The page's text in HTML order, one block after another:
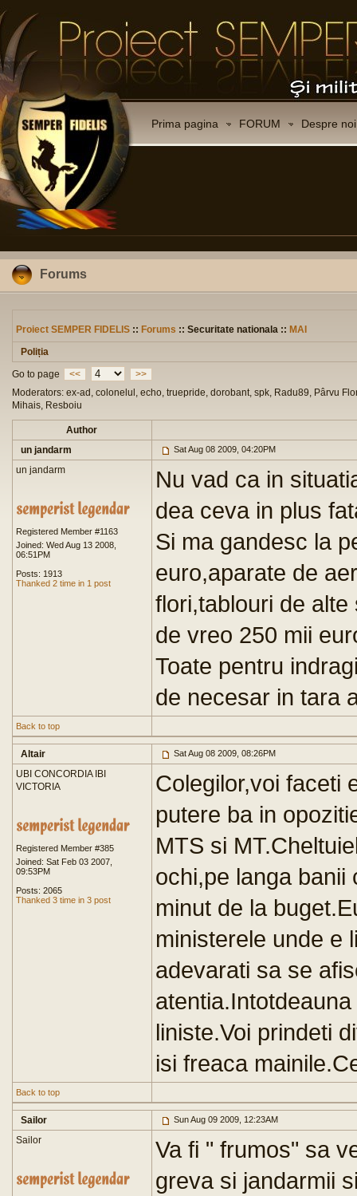
Prima pagina FORUM Despre noi
Forums
Proiect SEMPER FIDELIS :: Forums :: Securitate nationala :: MAI
Poliția
Go to page
<<
>>
Moderators: ex-ad, colonelul, echo, truepride, dorobant, spk, Radu89, Pârvu
Mihais, Resboiu
Author
un jandarm
Sat Aug 08 2009, 04:20PM
un jandarm
Registered Member #1163
Joined: Wed Aug 13 2008,
06:51PM
Posts: 1913
Thanked 2 time in 1 post
Nu vad ca in
dea ceva in plus
Si ma gandesc la
euro,aparate de
flori,tablouri de
de vreo 250 mii
Toate pentru
de necesar in tara
Back to top
Altair Sat Aug 08 2009, 08:26PM
UBI CONCORDIA IBI
VICTORIA
Registered Member #385
Joined: Sat Feb 03 2007,
09:53PM
Posts: 2065
Thanked 3 time in 3 post
Colegilor,voi faceti
putere ba in
MTS si
ochi,pe langa banii
minut de la
ministerele unde e
adevarati sa se
liniste.Voi prindeti
isi freaca
Back to top
Sailor Sun Aug 09 2009, 12:23AM
Sailor
Va fi " frumos" sa
greva si jandarmii